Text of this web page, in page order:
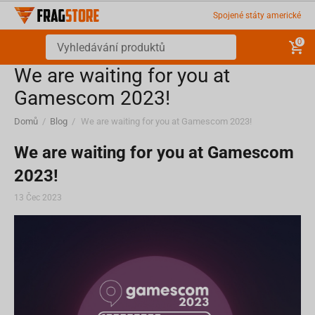
Spojené státy americké
0
We are waiting for you at
Gamescom 2023!
Domů / Blog / We are waiting for you at Gamescom 2023!
We are waiting for you at Gamescom
2023!
13 Čec 2023